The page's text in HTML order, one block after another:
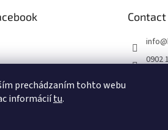
prechádzaním tohto webu
informáciítu.
Contact
info@
0902
m/